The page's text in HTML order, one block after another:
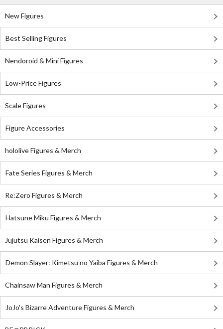
New Figures
Best Selling Figures
Nendoroid & Mini Figures
Low-Price Figures
Scale Figures
Figure Accessories
hololive Figures & Merch
Fate Series Figures & Merch
Re:Zero Figures & Merch
Hatsune Miku Figures & Merch
Jujutsu Kaisen Figures & Merch
Demon Slayer: Kimetsu no Yaiba Figures & Merch
Chainsaw Man Figures & Merch
JoJo's Bizarre Adventure Figures & Merch